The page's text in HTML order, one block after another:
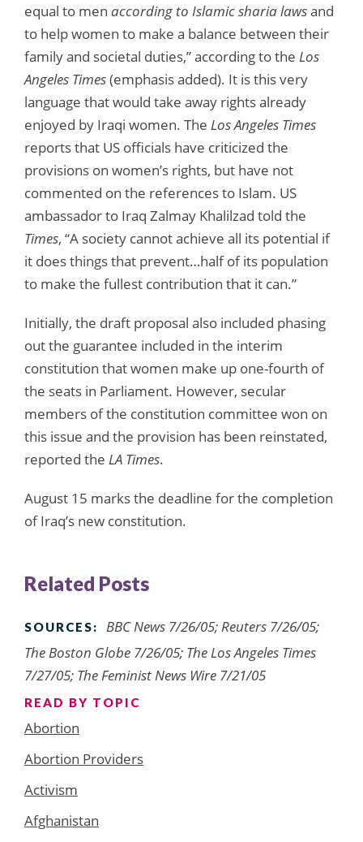
equal to men according to Islamic sharia lawsand
to help women to make a balance between their
family and societal duties,” according to the Los
Angeles Times(emphasis added). It is this very
language that would take away rights already
enjoyed by Iraqi women. The Los Angeles Times
reports that US officials have criticized the
provisions on women’s rights, but have not
commented on the references to Islam. US
ambassador to Iraq Zalmay Khalilzad told the
Times, “A society cannot achieve all its potential if
it does things that prevent…half of its population
to make the fullest contribution that it can.”
Initially, the draft proposal also included phasing
out the guarantee included in the interim
constitution that women make up one-fourth of
the seats in Parliament. However, secular
members of the constitution committee won on
this issue and the provision has been reinstated,
reported the LA Times.
August 15 marks the deadline for the completion
of Iraq’s new constitution.
Related Posts
SOURCES:
BBC News 7/26/05; Reuters 7/26/05;
The Boston Globe 7/26/05; The Los Angeles Times
7/27/05; The Feminist News Wire 7/21/05
READ BY TOPIC
Abortion
Abortion Providers
Activism
Afghanistan